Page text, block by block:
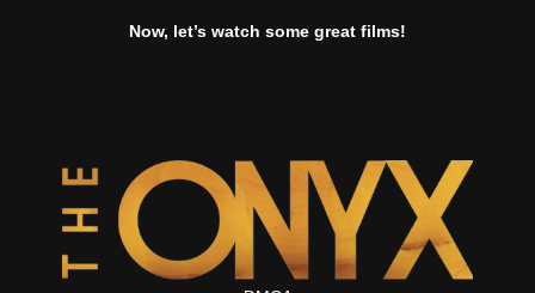
Now, let’s watch some great films!